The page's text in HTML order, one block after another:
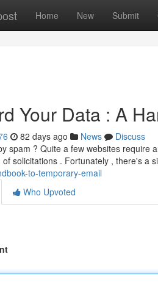
Home New Submit
Your Data : A
82 days ago News
Discuss
spam ? Quite a few websites require
solicitations . Fortunately , there's a
to-temporary-email
Who Upvoted